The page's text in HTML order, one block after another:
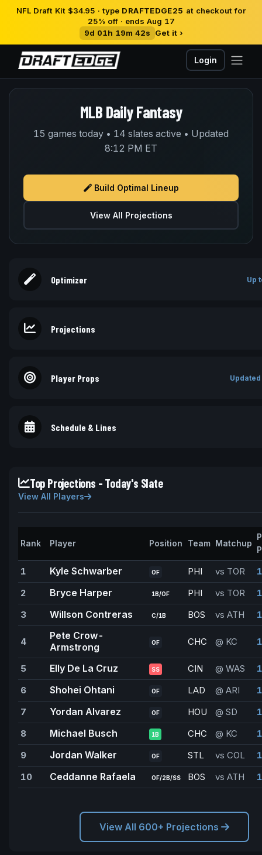
NFL Draft Kit $34.95 · type DRAFTEDGE25 at checkout for
25% off · ends Aug 17
9d 01h 19m 41s
Get it ›
Login
MLB Daily Fantasy
15 games today • 14 slates active • Updated
8:12 PM ET
Build Optimal Lineup
View All Projections
Optimizer Up
Projections
Player Props
Schedule & Lines
Top Projections - Today's Slate
View All Players
Rank Player Position Team Matchup
1 Kyle Schwarber OF PHI vs TOR
2
Bryce Harper 1B/OF PHI vs TOR
3
Willson Contreras C/1B BOS vs ATH
4
Pete Crow-
Armstrong
OF CHC @ KC
5 Elly De La Cruz SS CIN @ WAS
6
Shohei Ohtani OF LAD @ ARI
7
Yordan Alvarez OF HOU @ SD
8
Michael Busch 1B CHC @ KC
9
Jordan Walker OF STL vs COL
10
Ceddanne Rafaela OF/2B/SS BOS vs ATH
View All 600+ Projections